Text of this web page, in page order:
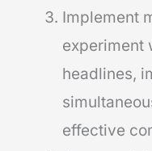
Implement
experiment
headlines,
effective